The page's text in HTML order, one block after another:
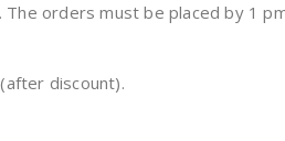
orders must be placed by 1
discount).